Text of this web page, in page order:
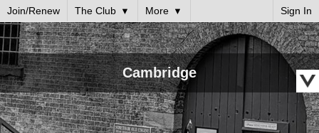
Join/Renew The Club More Sign In
Cambridge